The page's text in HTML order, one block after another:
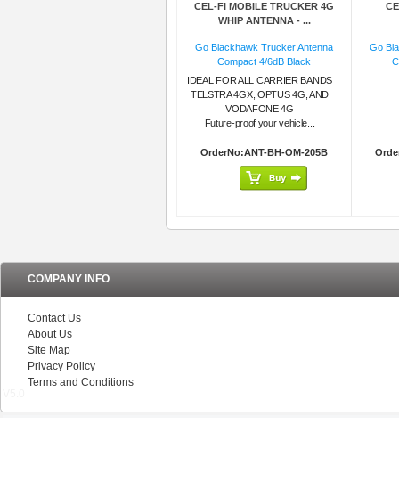
CEL-FI MOBILE TRUCKER 4G
WHIP ANTENNA - ...
Go Blackhawk Trucker Antenna
Compact 4/6dB Black
IDEAL FOR ALL CARRIER BANDS
TELSTRA 4GX, OPTUS 4G, AND
VODAFONE 4G
Future-proof your vehicle...
OrderNo:ANT-BH-OM-205B
Go
COMPANY INFO
Contact Us
About Us
Site Map
Privacy Policy
Terms and Conditions